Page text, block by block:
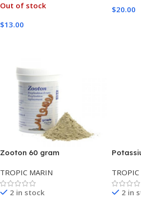
Out of stock
$13.00
$20.00
Zooton 60 gram
TROPIC MARIN
2 in stock
2 in